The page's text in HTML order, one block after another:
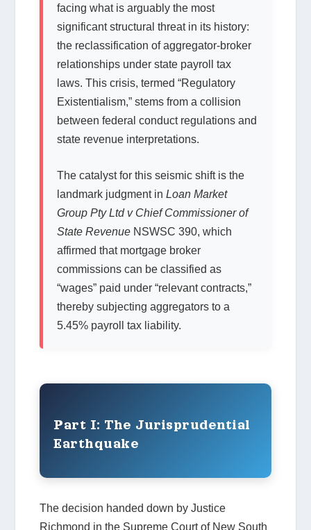
facing what is arguably the most
significant structural threat in its history:
the reclassification of aggregator-broker
relationships under state payroll tax
laws. This crisis, termed “Regulatory
Existentialism,” stems from a collision
between federal conduct regulations and
state revenue interpretations.
The catalyst for this seismic shift is the
landmark judgment inLoan Market
Group Pty Ltd v Chief Commissioner of
State Revenue NSWSC 390, which
affirmed that mortgage broker
commissions can be classified as
“wages” paid under “relevant contracts,”
thereby subjecting aggregators to a
5.45% payroll tax liability.
Part I: The Jurisprudential
Earthquake
The decision handed down by Justice
Richmond in the Supreme Court of New South